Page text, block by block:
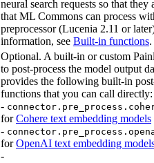
neural search requests so that they
that ML Commons can process
preprocessor (Lucenia 2.11 or
information, see Built-in functions.
Optional. A built-in or custom
to post-process the model output
provides the following built-in
functions that you can call directly:
-
forCohere text embedding models
-
forOpenAI text embedding
-